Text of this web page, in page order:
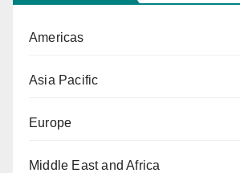
Americas
Asia Pacific
Europe
Middle East and Africa